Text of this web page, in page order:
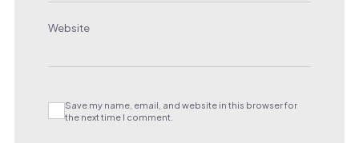
Website
Save my name, email, and website in this browser for
the next time I comment.